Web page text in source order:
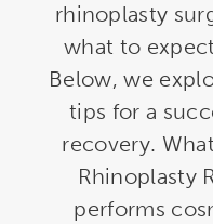
rhinoplasty
what to
Below, we
tips for a
recovery.
Rhinoplasty
performs